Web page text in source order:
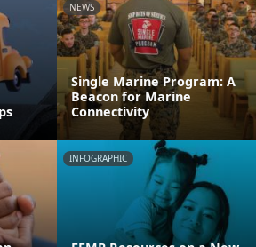
NEWS
Single Marine Program: A
Beacon for Marine
Connectivity
INFOGRAPHIC